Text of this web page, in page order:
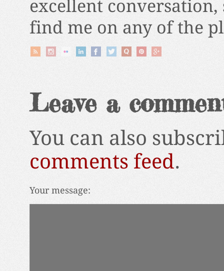
excellent conversation,
find me on any of the
Leave a
You can also
comments feed.
Your message: